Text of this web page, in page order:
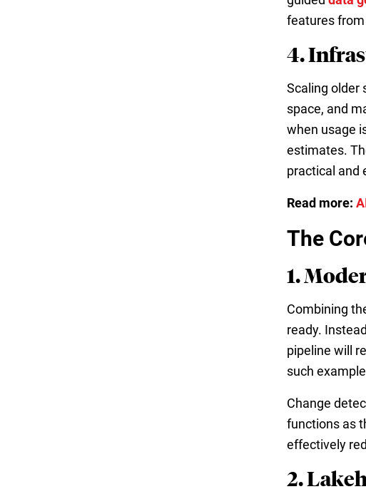
features
4.
Scaling older
space, and
when usage
estimates.
practical and
Read more:
The
1.
Combining
ready.
pipeline will
such
Change
functions as
effectively
2.